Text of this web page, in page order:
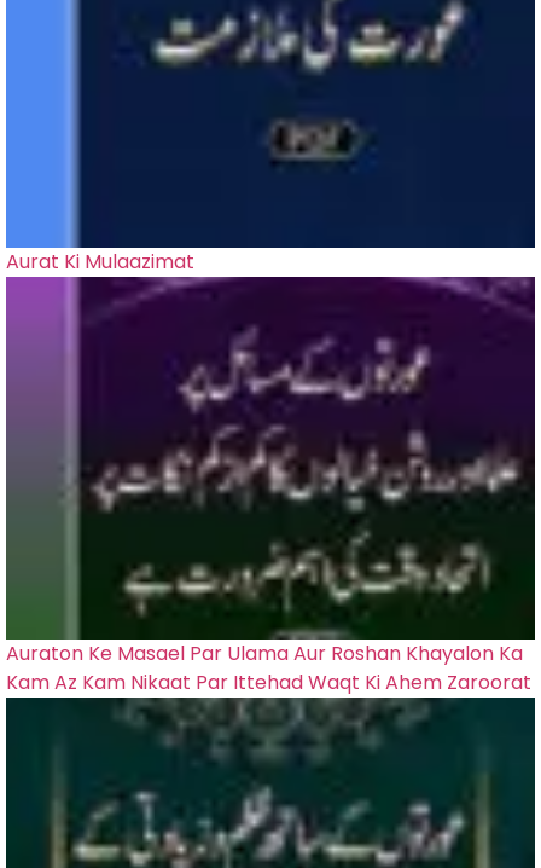
Aurat Ki Mulaazimat
Auraton Ke Masael Par Ulama Aur Roshan Khayalon Ka
Kam Az Kam Nikaat Par Ittehad Waqt Ki Ahem Zaroorat